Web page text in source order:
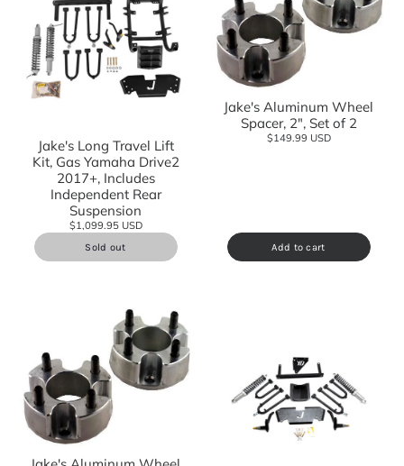
Jake's Long Travel Lift
Kit, Gas Yamaha Drive2
2017+, Includes
Independent Rear
Suspension
$1,099.95 USD
Sold out
Jake's Aluminum Wheel
Spacer, 2", Set of 2
$149.99 USD
Add to cart